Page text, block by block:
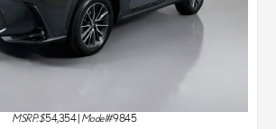
MSRP: $54,354| Model#9845